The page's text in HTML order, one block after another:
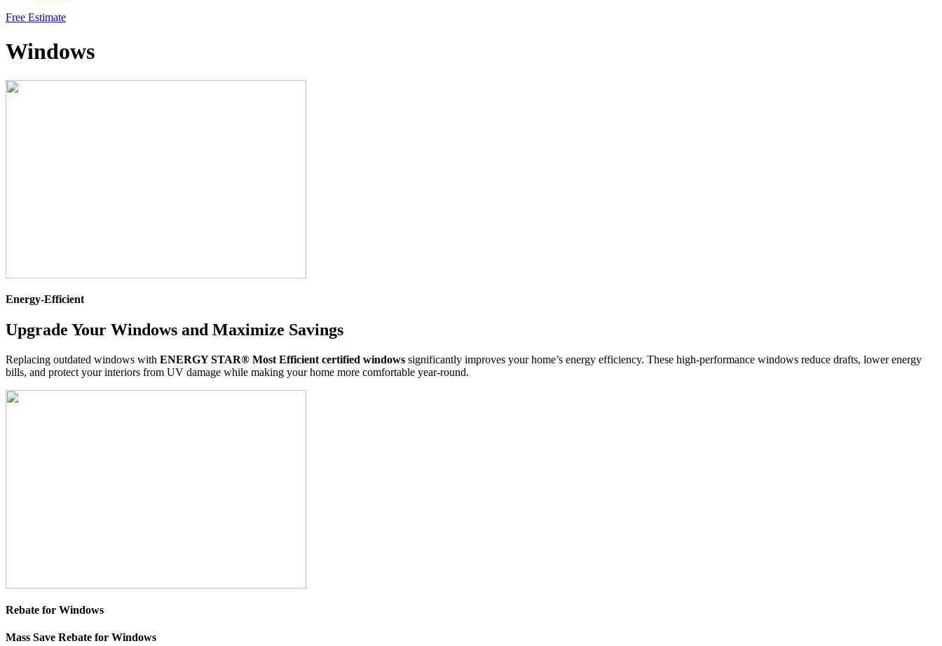
Free Estimate
Windows
Energy-Efficient
Upgrade Your Windows and Maximize Savings
Replacing outdated windows with ENERGY STAR® Most Efficient certified windows significantly improves your home’s energy efficiency. These high-performance windows reduce drafts, lower energy
bills, and protect your interiors from UV damage while making your home more comfortable year-round.
Rebate for Windows
Mass Save Rebate for Windows